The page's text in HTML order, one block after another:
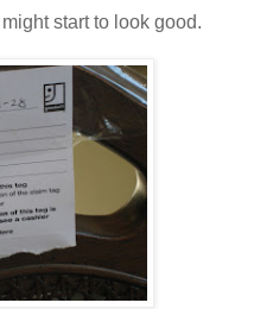
start to look good.